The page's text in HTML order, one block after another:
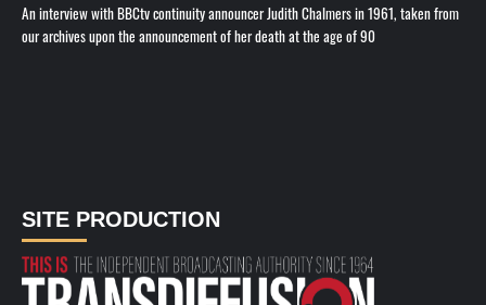
An interview with BBCtv continuity announcer Judith Chalmers in 1961, taken from
our archives upon the announcement of her death at the age of 90
SITE PRODUCTION